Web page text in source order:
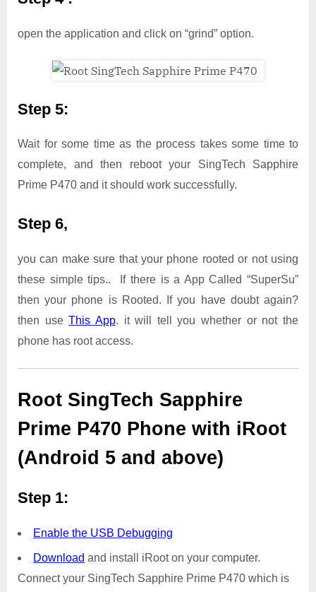
open the application and click on “grind” option.
Step 5:
Wait for some time as the process takes some time to
complete, and then reboot your SingTech Sapphire
Prime P470 and it should work successfully.
Step 6,
you can make sure that your phone rooted or not using
these simple tips.. If there is a App Called “SuperSu”
then your phone is Rooted. If you have doubt again?
then useThis App. it will tell you whether or not the
phone has root access.
Root SingTech Sapphire
Prime P470 Phone with iRoot
(Android 5 and above)
Step 1:
Enable the USB Debugging
Download and install iRoot on your computer.
Connect your SingTech Sapphire Prime P470 which is